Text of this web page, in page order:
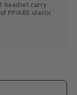
headset carry
PP/ABS plastic